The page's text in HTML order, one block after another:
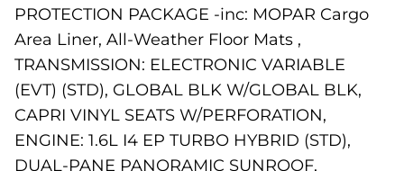
PROTECTION PACKAGE -inc: MOPAR Cargo
Area Liner, All-Weather Floor Mats ,
TRANSMISSION: ELECTRONIC VARIABLE
(EVT) (STD), GLOBAL BLK W/GLOBAL BLK,
CAPRI VINYL SEATS W/PERFORATION,
ENGINE: 1.6L I4 EP TURBO HYBRID (STD),
DUAL-PANE PANORAMIC SUNROOF,